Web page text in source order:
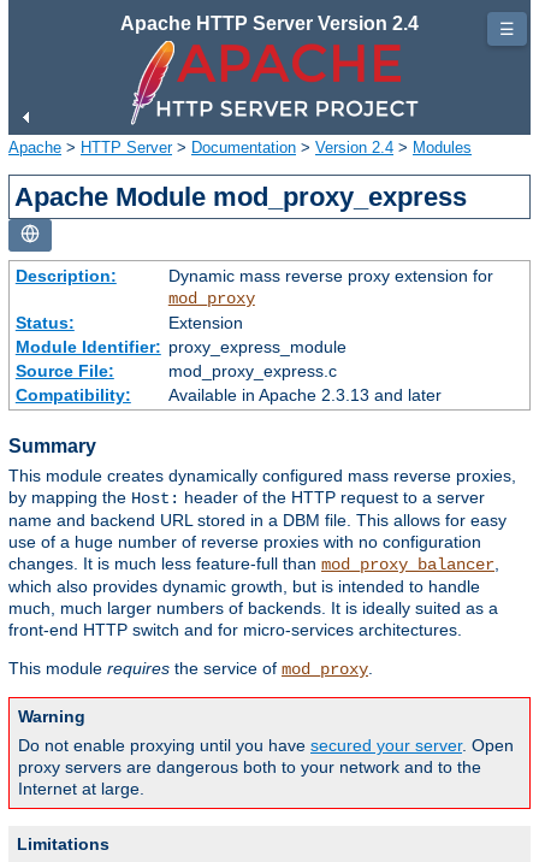
Apache HTTP Server Version 2.4
Apache > HTTP Server> Documentation > Version 2.4 > Modules
Apache Module mod_proxy_express
Description:
Dynamic mass reverse proxy extension for
mod_proxy
Status:
Extension
Module Identifier: proxy_express_module
Source File:
mod_proxy_express.c
Compatibility:
Available in Apache 2.3.13 and later
Summary
This module creates dynamically configured mass reverse proxies,
by mapping the Host: header of the HTTP request to a server
name and backend URL stored in a DBM file. This allows for easy
use of a huge number of reverse proxies with no configuration
changes. It is much less feature-full than mod_proxy_balancer
which also provides dynamic growth, but is intended to handle
much, much larger numbers of backends. It is ideally suited as a
front-end HTTP switch and for micro-services architectures.
This module requires the service of mod_proxy
Warning
Do not enable proxying until you have secured your server. Open
proxy servers are dangerous both to your network and to the
Internet at large.
Limitations
☰